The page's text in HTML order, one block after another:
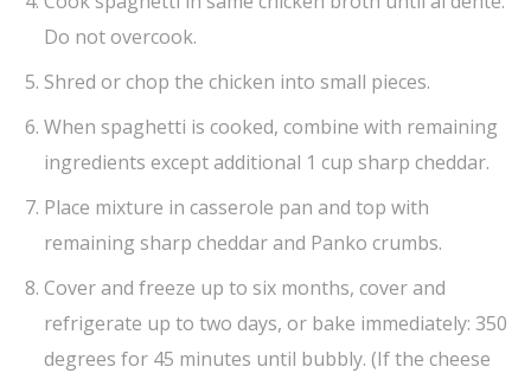
Do not overcook.
Shred or chop the chicken into small pieces.
When spaghetti is cooked, combine with remaining
ingredients except additional 1 cup sharp cheddar.
Place mixture in casserole pan and top with
remaining sharp cheddar and Panko crumbs.
Cover and freeze up to six months, cover and
refrigerate up to two days, or bake immediately: 350
degrees for 45 minutes until bubbly. (If the cheese